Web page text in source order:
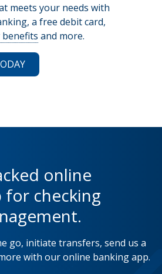
meets your needs with
a free debit card,
and more.
online
for checking
go, initiate transfers, send us a
with our online banking app.